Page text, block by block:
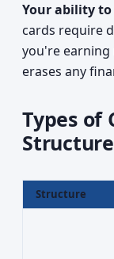
Your ability
cards require
you're
erases any
Types of
Structure